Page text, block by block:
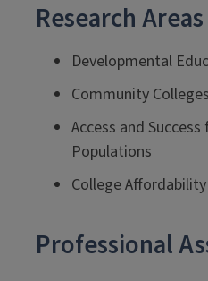
Research Areas
Developmental
Community Colleges
Access and
Populations
College Affordability
Professional